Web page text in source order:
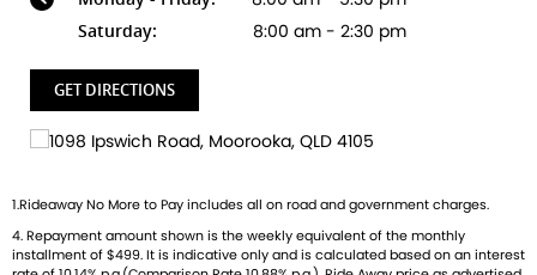
Tiger. And that's just the beginning
Brand new Triumph bikes ready to roll! Stockists of
accessory range with all the leading brands and of course
factory-trained technicians for expert servicing.
competitive insurance packages to keep you covered.
Discount freight available Australia-wide.
Saturday: 8:00 am - 2:30 pm
GET DIRECTIONS
1.Rideaway No More to Pay includes all on road and government charges.
4. Repayment amount shown is the weekly equivalent of the monthly
installment of $499. It is indicative only and is calculated based on an interest